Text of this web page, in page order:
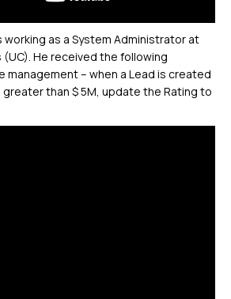
working as a System Administrator at
He received the following
management – when a Lead is created
greater than $ 5M, update the Rating to